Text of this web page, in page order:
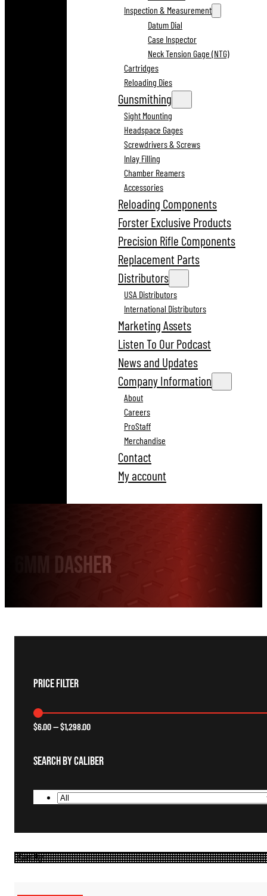
Inspection & Measurement
Datum Dial
Case Inspector
Neck Tension Gage (NTG)
Cartridges
Reloading Dies
Gunsmithing
Sight Mounting
Headspace Gages
Screwdrivers & Screws
Inlay Filling
Chamber Reamers
Accessories
Reloading Components
Forster Exclusive Products
Precision Rifle Components
Replacement Parts
Distributors
USA Distributors
International Distributors
Marketing Assets
Listen To Our Podcast
News and Updates
Company Information
About
Careers
ProStaff
Merchandise
Contact
My account
6mm Dasher
Price Filter
$6.00—$1,298.00
Search By Caliber